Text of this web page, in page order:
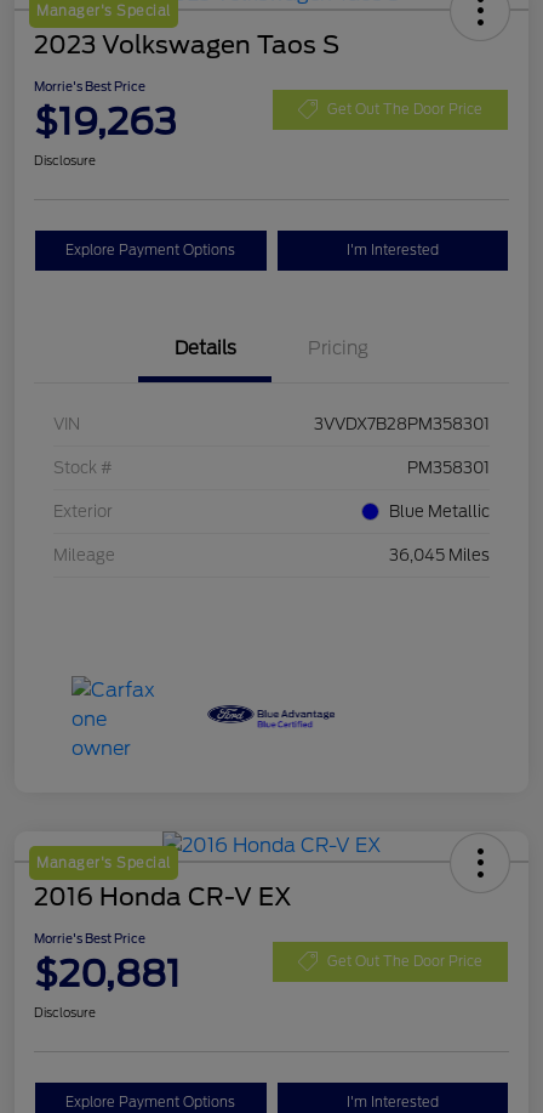
Manager's Special
2023 Volkswagen Taos S
Morrie's Best Price
$19,263 Get Out The Door Price
Disclosure
Explore Payment Options I'm Interested
Details Pricing
VIN 3VVDX7B28PM358301
Stock # PM358301
Exterior Blue Metallic
Mileage 36,045 Miles
Manager's Special
2016 Honda CR-V EX
Morrie's Best Price
$20,881 Get Out The Door Price
Disclosure
Explore Payment Options I'm Interested